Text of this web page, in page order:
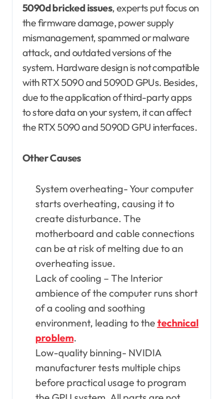
5090d bricked issues, experts put focus on
the firmware damage, power supply
mismanagement, spammed or malware
attack, and outdated versions of the
system. Hardware design is not compatible
with RTX 5090 and 5090D GPUs. Besides,
due to the application of third-party apps
to store data on your system, it can affect
the RTX 5090 and 5090D GPU interfaces.
Other Causes
System overheating- Your computer
starts overheating, causing it to
create disturbance. The
motherboard and cable connections
can be at risk of melting due to an
overheating issue.
Lack of cooling – The Interior
ambience of the computer runs short
of a cooling and soothing
environment, leading to the technical
problem.
Low-quality binning- NVIDIA
manufacturer tests multiple chips
before practical usage to program